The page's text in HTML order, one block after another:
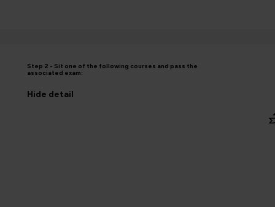
Step 2 - Sit one of the following courses and pass the
associated exam:
Hide detail